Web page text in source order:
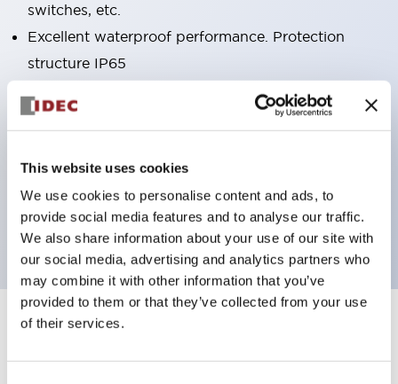
This website uses cookies
We use cookies to personalise content and ads, to
provide social media features and to analyse our traffic.
We also share information about your use of our site with
our social media, advertising and analytics partners who
may combine it with other information that you’ve
provided to them or that they’ve collected from your use
of their services.
switches, etc.
Excellent waterproof performance. Protection
structure IP65
Pushbutton switches, selector switches, and key-
operated selector switches have up to 3c contacts.
lighting
Easily changeable to Φ22 flush silhouette with
dedicated accessories
Specifications